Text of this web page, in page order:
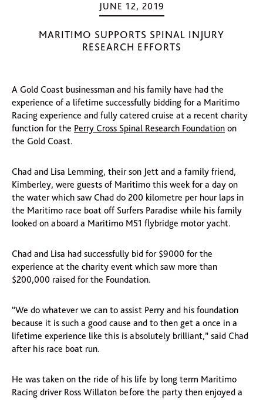
JUNE 12, 2019
MARITIMO SUPPORTS SPINAL INJURY
RESEARCH EFFORTS
A Gold Coast businessman and his family have had the
experience of a lifetime successfully bidding for a Maritimo
Racing experience and fully catered cruise at a recent charity
function for the Perry Cross Spinal Research Foundation on
the Gold Coast.
Chad and Lisa Lemming, their son Jett and a family friend,
Kimberley, were guests of Maritimo this week for a day on
the water which saw Chad do 200 kilometre per hour laps in
the Maritimo race boat off Surfers Paradise while his family
looked on aboard a Maritimo M51 flybridge motor yacht.
Chad and Lisa had successfully bid for $9000 for the
experience at the charity event which saw more than
$200,000 raised for the Foundation.
“We do whatever we can to assist Perry and his foundation
because it is such a good cause and to then get a once in a
lifetime experience like this is absolutely brilliant,” said Chad
after his race boat run.
He was taken on the ride of his life by long term Maritimo
Racing driver Ross Willaton before the party then enjoyed a